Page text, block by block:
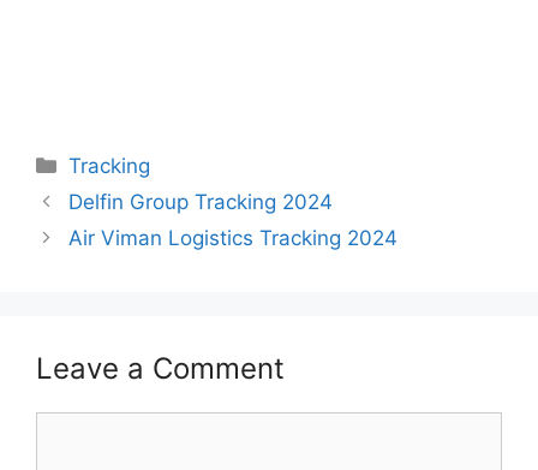
Categories
Tracking
Delfin Group Tracking 2024
Air Viman Logistics Tracking 2024
Leave a Comment